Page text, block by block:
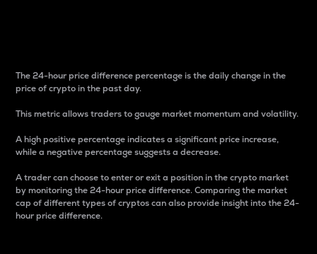
The 24-hour price difference percentage is the daily change in the
price of crypto in the past day.
This metric allows traders to gauge market momentum and volatility.
A high positive percentage indicates a significant price increase,
while a negative percentage suggests a decrease.
A trader can choose to enter or exit a position in the crypto market
by monitoring the 24-hour price difference. Comparing the market
cap of different types of cryptos can also provide insight into the 24-
hour price difference.